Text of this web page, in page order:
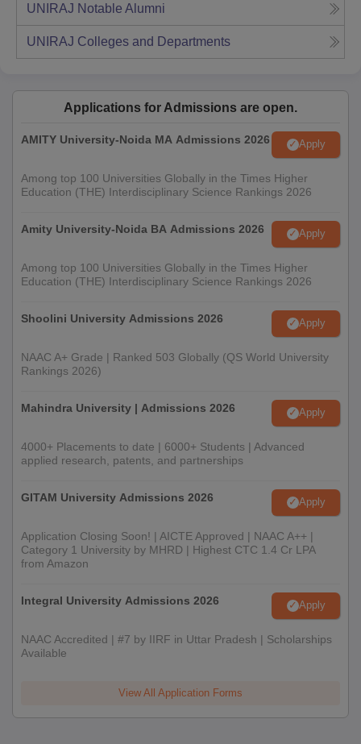
UNIRAJ Notable Alumni
UNIRAJ Colleges and Departments
Applications for Admissions are open.
AMITY University-Noida MA Admissions 2026 Apply
Among top 100 Universities Globally in the Times Higher
Education (THE) Interdisciplinary Science Rankings 2026
Amity University-Noida BA Admissions 2026 Apply
Among top 100 Universities Globally in the Times Higher
Education (THE) Interdisciplinary Science Rankings 2026
Shoolini University Admissions 2026 Apply
NAAC A+ Grade | Ranked 503 Globally (QS World University
Rankings 2026)
Mahindra University | Admissions 2026 Apply
4000+ Placements to date | 6000+ Students | Advanced
applied research, patents, and partnerships
GITAM University Admissions 2026 Apply
Application Closing Soon! | AICTE Approved | NAAC A++ |
Category 1 University by MHRD | Highest CTC 1.4 Cr LPA
from Amazon
Integral University Admissions 2026 Apply
NAAC Accredited | #7 by IIRF in Uttar Pradesh | Scholarships
Available
View All Application Forms